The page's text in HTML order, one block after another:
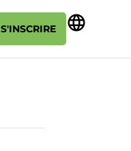
S'INSCRIRE